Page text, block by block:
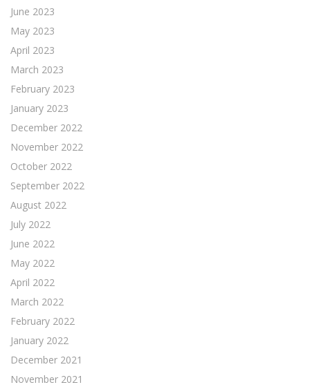
June 2023
May 2023
April 2023
March 2023
February 2023
January 2023
December 2022
November 2022
October 2022
September 2022
August 2022
July 2022
June 2022
May 2022
April 2022
March 2022
February 2022
January 2022
December 2021
November 2021